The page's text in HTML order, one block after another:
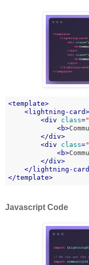
<template>
<lightning-card>
<div class=
<b>
</div>
<div class=
<b>
</div>
</ lightning-
</template>
Javascript Code